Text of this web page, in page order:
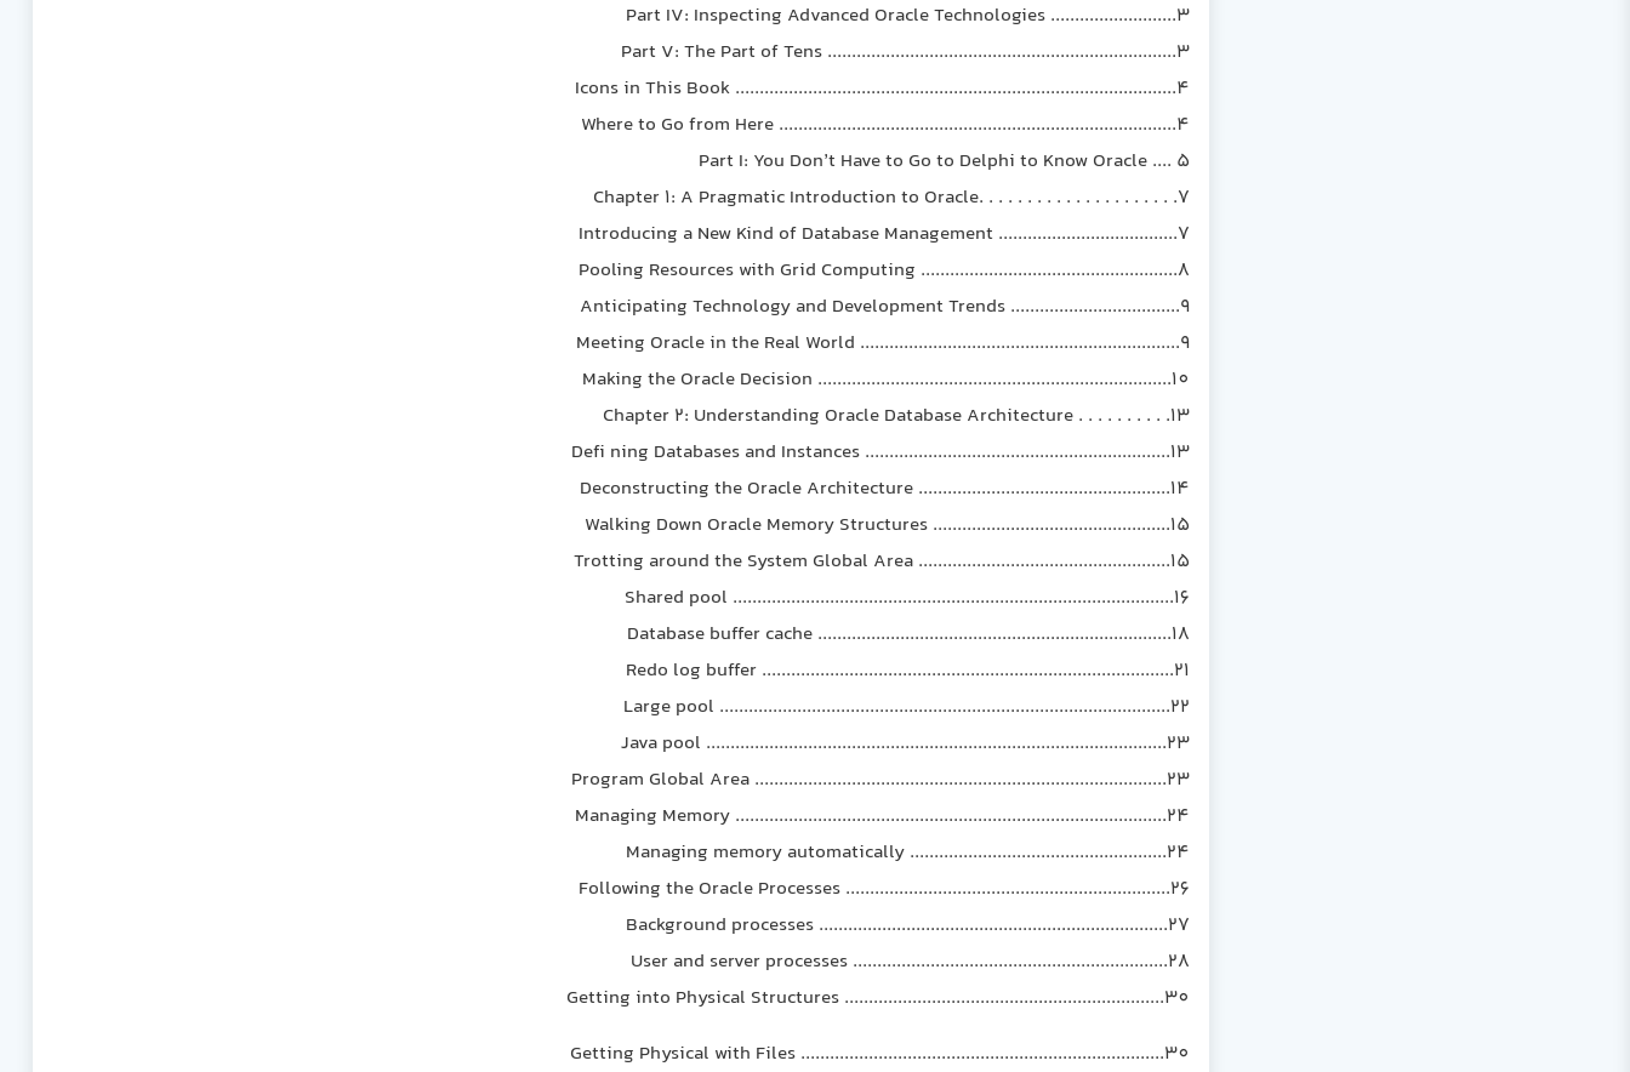
Part IV: Inspecting Advanced Oracle Technologies ..........................3
Part V: The Part of Tens ........................................................................3
Icons in This Book ...........................................................................................4
Where to Go from Here ..................................................................................4
Part I: You Don’t Have to Go to Delphi to Know Oracle .... 5
Chapter 1: A Pragmatic Introduction to Oracle. . . . . . . . . . . . . . . . . . . . .7
Introducing a New Kind of Database Management .....................................7
Pooling Resources with Grid Computing .....................................................8
Anticipating Technology and Development Trends ...................................9
Meeting Oracle in the Real World ..................................................................9
Making the Oracle Decision .........................................................................10
Chapter 2: Understanding Oracle Database Architecture . . . . . . . . . .13
Defi ning Databases and Instances ...............................................................13
Deconstructing the Oracle Architecture ....................................................14
Walking Down Oracle Memory Structures .................................................15
Trotting around the System Global Area ....................................................15
Shared pool ...........................................................................................16
Database buffer cache .........................................................................18
Redo log buffer .....................................................................................21
Large pool .............................................................................................22
Java pool ...............................................................................................23
Program Global Area .....................................................................................23
Managing Memory .........................................................................................24
Managing memory automatically .....................................................24
Following the Oracle Processes ...................................................................26
Background processes ........................................................................27
User and server processes .................................................................28
Getting into Physical Structures ..................................................................30
Getting Physical with Files ...........................................................................30